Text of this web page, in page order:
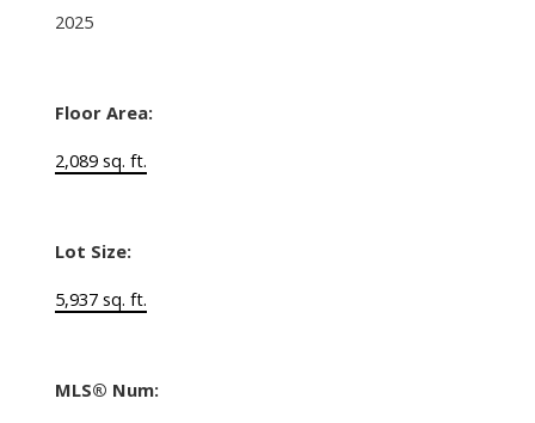
2025
Floor Area:
2,089 sq. ft.
Lot Size:
5,937 sq. ft.
MLS® Num: